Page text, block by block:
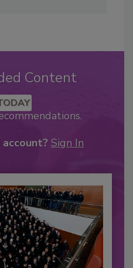
Content
Sign In